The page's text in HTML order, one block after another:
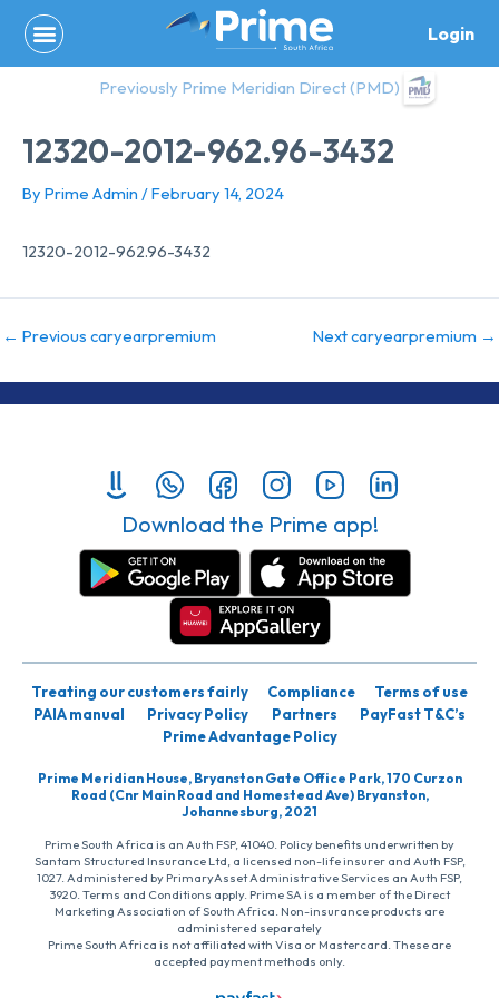
content
Login
Previously Prime Meridian Direct (PMD)
12320-2012-962.96-3432
By Prime Admin /February 14, 2024
12320-2012-962.96-3432
← Previous caryearpremium Next caryearpremium →
Download the Prime app!
Treating our customers fairly Compliance
Terms of use
PAIA manual
Privacy Policy Partners
PayFast T&C’s
Prime Advantage Policy
Prime Meridian House, Bryanston Gate Office Park, 170 Curzon
Road (Cnr Main Road and Homestead Ave) Bryanston,
Johannesburg, 2021
Prime South Africa is an Auth FSP, 41040. Policy benefits underwritten by
Santam Structured Insurance Ltd, a licensed non-life insurer and Auth FSP,
1027. Administered by PrimaryAsset Administrative Services an Auth FSP,
3920. Terms and Conditions apply. Prime SA is a member of the Direct
Marketing Association of South Africa. Non-insurance products are
administered separately
Prime South Africa is not affiliated with Visa or Mastercard. These are
accepted payment methods only.